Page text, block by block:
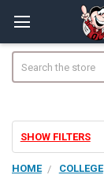
Sidebar
SHOW FILTERS
HOME COLLEGE